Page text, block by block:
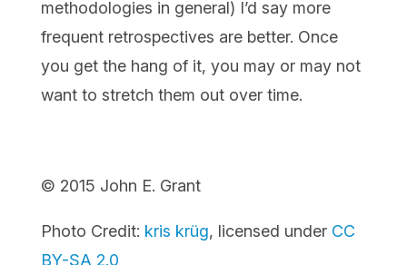
methodologies in general) I’d say more
frequent retrospectives are better. Once
you get the hang of it, you may or may not
want to stretch them out over time.
© 2015 John E. Grant
Photo Credit: kris krüg, licensed under CC
BY-SA 2.0